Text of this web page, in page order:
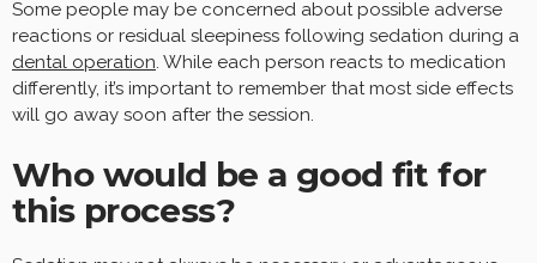
Some people may be concerned about possible adverse
reactions or residual sleepiness following sedation during a
dental operation. While each person reacts to medication
differently, it’s important to remember that most side effects
will go away soon after the session.
Who would be a good fit for
this process?